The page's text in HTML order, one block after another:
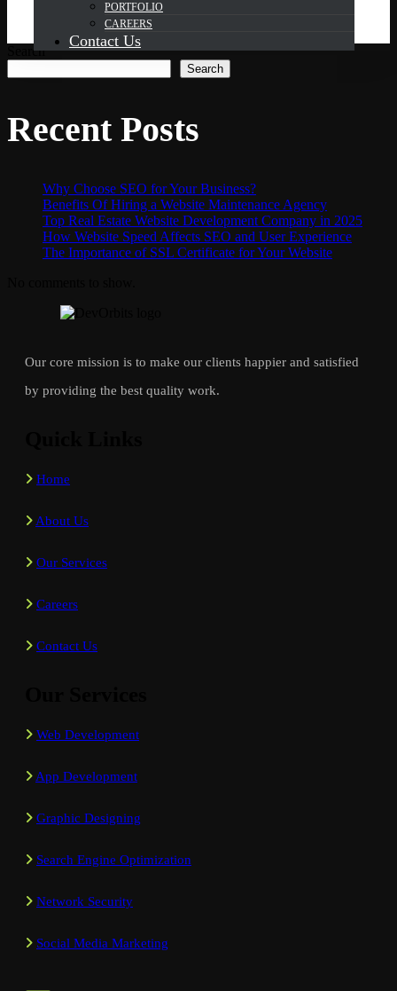
PORTFOLIO
CAREERS
Contact Us
Search
Search
Recent Posts
Why Choose SEO for Your Business?
Benefits Of Hiring a Website Maintenance Agency
Top Real Estate Website Development Company in 2025
How Website Speed Affects SEO and User Experience
The Importance of SSL Certificate for Your Website
Our core mission is to make our clients happier and satisfied
by providing the best quality work.
Home
About Us
Our Services
Careers
Contact Us
Web Development
App Development
Graphic Designing
Search Engine Optimization
Network Security
Social Media Marketing